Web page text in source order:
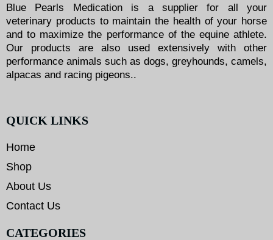
Blue Pearls Medication is a supplier for all your
veterinary products to maintain the health of your horse
and to maximize the performance of the equine athlete.
Our products are also used extensively with other
performance animals such as dogs, greyhounds, camels,
alpacas and racing pigeons..
QUICK LINKS
Home
Shop
About Us
Contact Us
CATEGORIES